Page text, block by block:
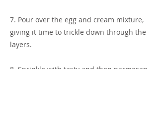
7. Pour over the egg and cream mixture,
giving it time to trickle down through the
layers.
8. Sprinkle with tasty and then parmesan